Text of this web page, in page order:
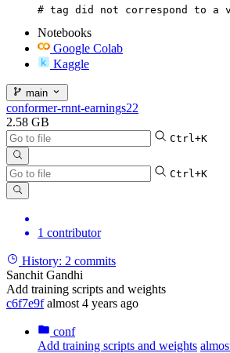
# tag did not correspond to a
Notebooks
Google Colab
Kaggle
main
conformer-rnnt-earnings22
2.58 GB
Ctrl+K
Ctrl+K
1 contributor
History: 2 commits
Sanchit Gandhi
Add training scripts and weights
c6f7e9f almost 4 years ago
conf
Add training scripts and weights